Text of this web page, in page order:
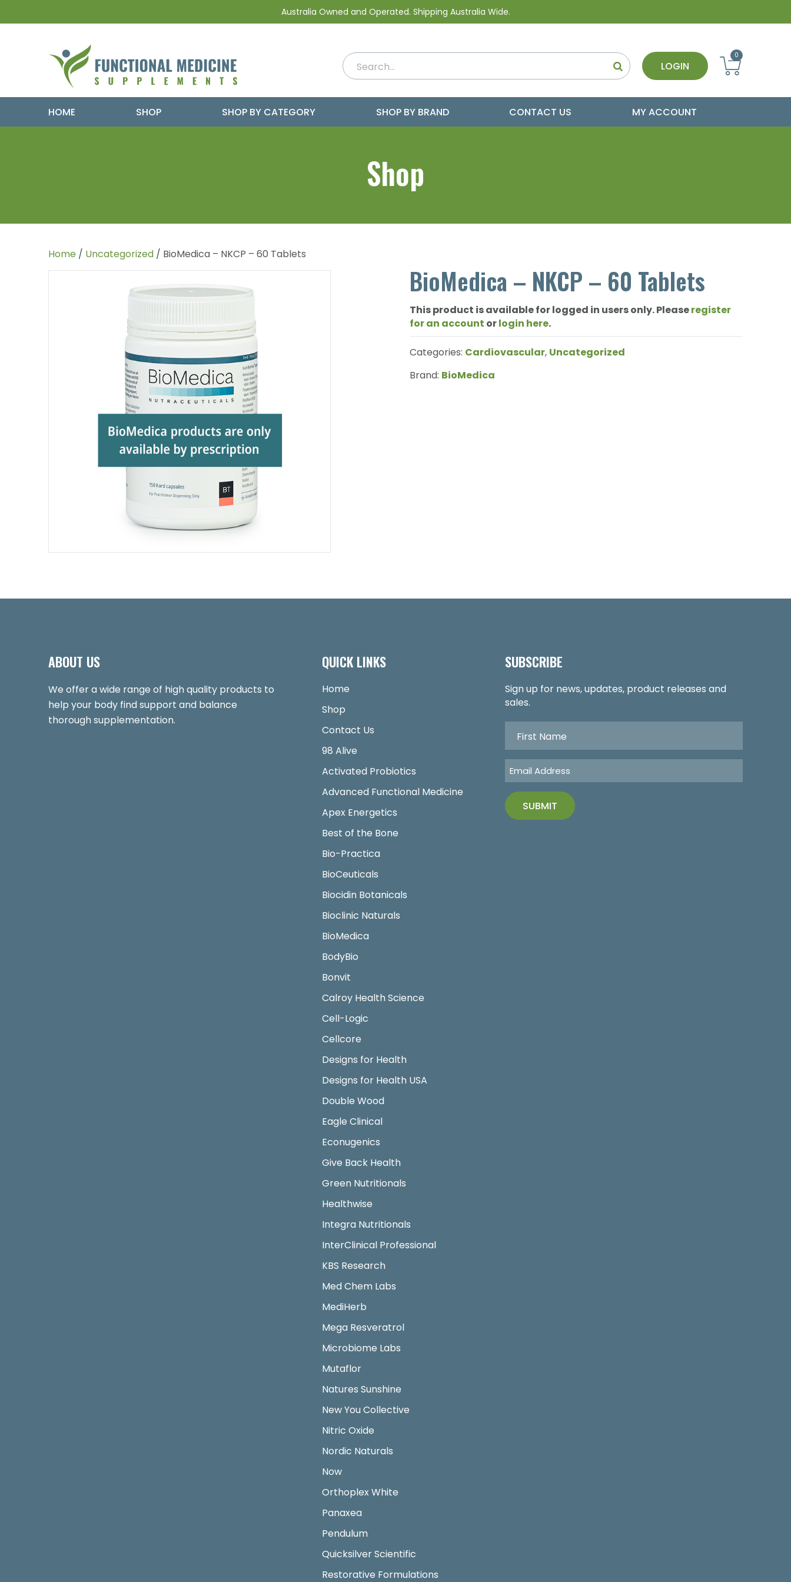
Australia Owned and Operated. Shipping Australia Wide.
LOGIN
0
HOME SHOP SHOP BY CATEGORY SHOP BY BRAND CONTACT US MY ACCOUNT
Shop
Home / Uncategorized / BioMedica – NKCP – 60 Tablets
BioMedica – NKCP – 60 Tablets
This product is available for logged in users only. Pleaseregister
for an account orlogin here.
Categories: Cardiovascular, Uncategorized
Brand: BioMedica
ABOUT US
We offer a wide range of high quality products to
help your body find support and balance
thorough supplementation.
QUICK LINKS
Home
Shop
Contact Us
98 Alive
Activated Probiotics
Advanced Functional Medicine
Apex Energetics
Best of the Bone
Bio-Practica
BioCeuticals
Biocidin Botanicals
Bioclinic Naturals
BioMedica
BodyBio
Bonvit
Calroy Health Science
Cell-Logic
Cellcore
Designs for Health
Designs for Health USA
Double Wood
Eagle Clinical
Econugenics
Give Back Health
Green Nutritionals
Healthwise
Integra Nutritionals
InterClinical Professional
KBS Research
Med Chem Labs
MediHerb
Mega Resveratrol
Microbiome Labs
Mutaflor
Natures Sunshine
New You Collective
Nitric Oxide
Nordic Naturals
Now
Orthoplex White
Panaxea
Pendulum
Quicksilver Scientific
Restorative Formulations
SUBSCRIBE
Sign up for news, updates, product releases and
sales.